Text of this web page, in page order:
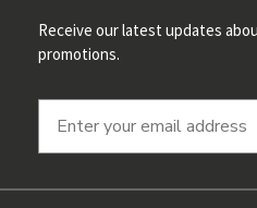
Receive our latest updates
promotions.